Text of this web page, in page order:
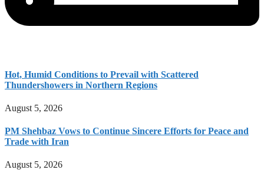
Hot, Humid Conditions to Prevail with Scattered
Thundershowers in Northern Regions
August 5, 2026
PM Shehbaz Vows to Continue Sincere Efforts for Peace and
Trade with Iran
August 5, 2026